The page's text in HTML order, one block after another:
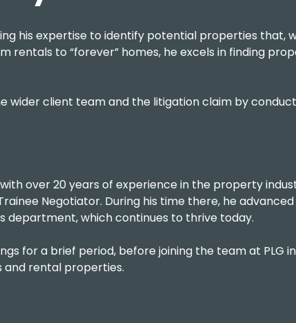
his expertise to identify potential properties that,
rentals to “forever” homes, he excels in finding
wider client team and the litigation claim by
over 20 years of experience in the property
Negotiator. During his time there, he
department, which continues to thrive today.
for a brief period, before joining the team at PLG
and rental properties.